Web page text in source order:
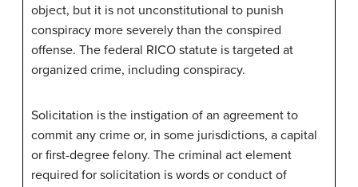
object, but it is not unconstitutional to punish
conspiracy more severely than the conspired
offense. The federal RICO statute is targeted at
organized crime, including conspiracy.
Solicitation is the instigation of an agreement to
commit any crime or, in some jurisdictions, a capital
or first-degree felony. The criminal act element
required for solicitation is words or conduct of